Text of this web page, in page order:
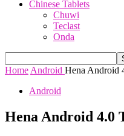
Chinese Tablets
Chuwi
Teclast
Onda
Home Android Hena Android
Android
Hena Android 4.0